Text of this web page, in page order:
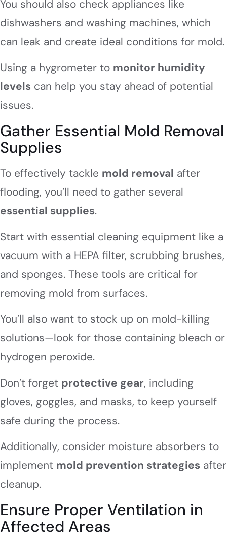
You should also check appliances like
dishwashers and washing machines, which
can leak and create ideal conditions for mold.
Using a hygrometer to monitor humidity
levels can help you stay ahead of potential
issues.
Gather Essential Mold Removal
Supplies
To effectively tackle mold removal after
flooding, you’ll need to gather several
essential supplies.
Start with essential cleaning equipment like a
vacuum with a HEPA filter, scrubbing brushes,
and sponges. These tools are critical for
removing mold from surfaces.
You’ll also want to stock up on mold-killing
solutions—look for those containing bleach or
hydrogen peroxide.
Don’t forget protective gear, including
gloves, goggles, and masks, to keep yourself
safe during the process.
Additionally, consider moisture absorbers to
implement mold prevention strategies after
cleanup.
Ensure Proper Ventilation in
Affected Areas